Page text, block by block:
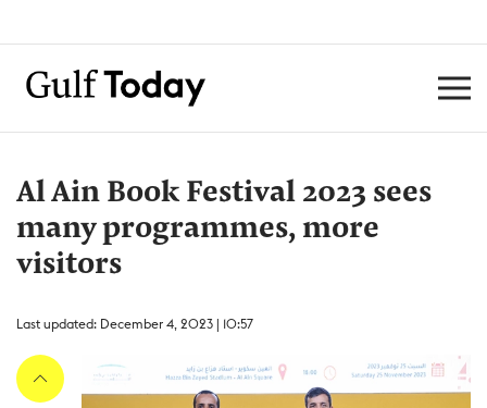
Al Ain Book Festival 2023 sees
many programmes, more
visitors
Last updated: December 4, 2023 | 10:57